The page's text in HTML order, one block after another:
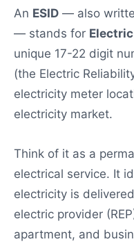
An ESID — also
— stands for
unique 17-22 digit
(the Electric
electricity meter
electricity market.
Think of it as a
electrical service. It
electricity is
electric provider
apartment, and